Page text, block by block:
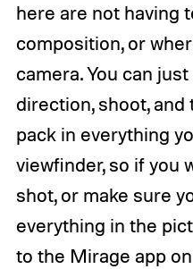
here are not having
composition, or
camera. You can
direction, shoot,
pack in everything
viewfinder, so if you
shot, or make sure
everything in the
to the Mirage app